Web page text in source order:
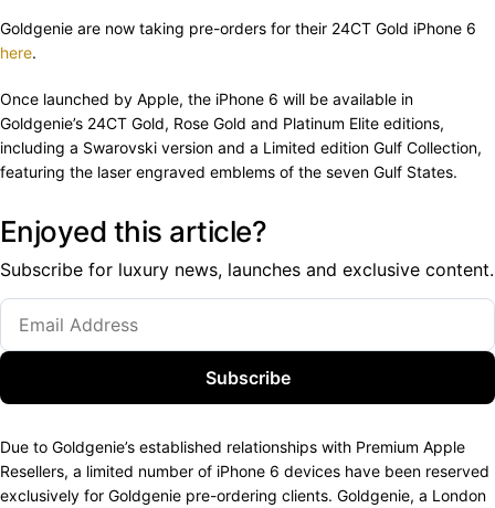
Goldgenie are now taking pre-orders for their 24CT Gold iPhone 6
here.
Once launched by Apple, the iPhone 6 will be available in
Goldgenie’s 24CT Gold, Rose Gold and Platinum Elite editions,
including a Swarovski version and a Limited edition Gulf Collection,
featuring the laser engraved emblems of the seven Gulf States.
Enjoyed this article?
Subscribe for luxury news, launches and exclusive content.
Subscribe
Due to Goldgenie’s established relationships with Premium Apple
Resellers, a limited number of iPhone 6 devices have been reserved
exclusively for Goldgenie pre-ordering clients. Goldgenie, a London